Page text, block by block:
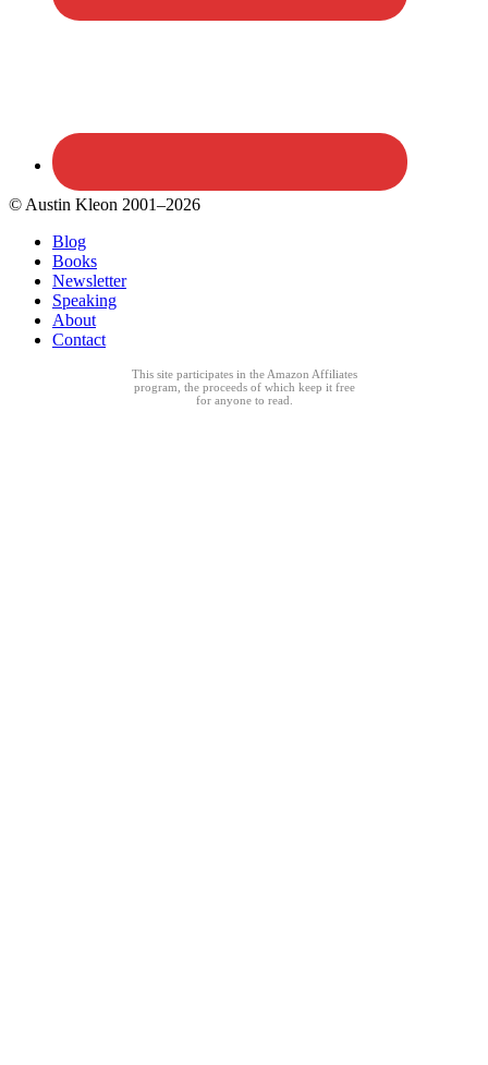
© Austin Kleon 2001–2026
Blog
Books
Newsletter
Speaking
About
Contact
This site participates in the Amazon Affiliates
program, the proceeds of which keep it free
for anyone to read.